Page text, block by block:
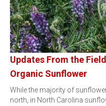
Updates From the
Organic Sunflower
While the majority of
north, in North Carolina